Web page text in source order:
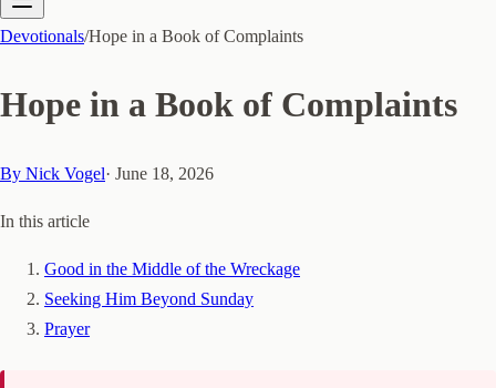
Devotionals/Hope in a Book of Complaints
Hope in a Book of Complaints
By Nick Vogel· June 18, 2026
In this article
Good in the Middle of the Wreckage
Seeking Him Beyond Sunday
Prayer